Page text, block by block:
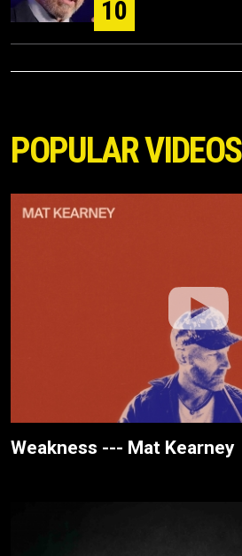
10
POPULAR VIDEOS
Weakness --- Mat Kearney